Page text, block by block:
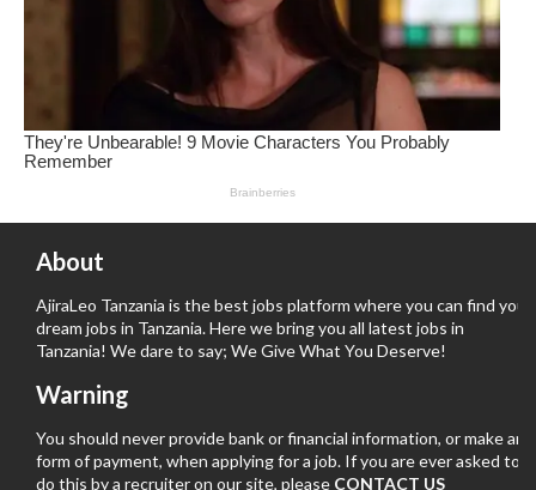
About
AjiraLeo Tanzania is the best jobs platform where you can find your
dream jobs in Tanzania. Here we bring you all latest jobs in
Tanzania! We dare to say; We Give What You Deserve!
Warning
You should never provide bank or financial information, or make any
form of payment, when applying for a job. If you are ever asked to
do this by a recruiter on our site, please CONTACT US